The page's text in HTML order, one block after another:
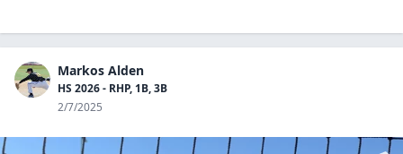
Markos Alden
HS 2026 - RHP, 1B, 3B
2/7/2025